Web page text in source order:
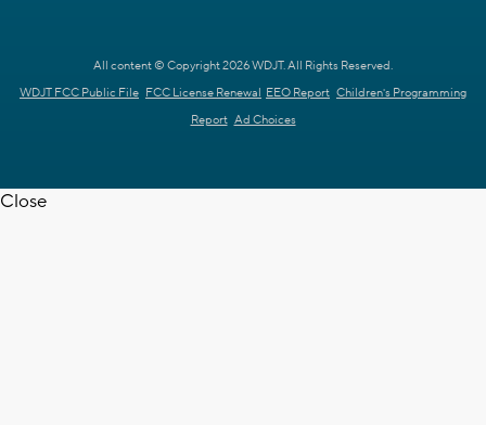
All content © Copyright 2026 WDJT. All Rights Reserved.
WDJT FCC Public File FCC License Renewal EEO Report Children's Programming
Report Ad Choices
Close